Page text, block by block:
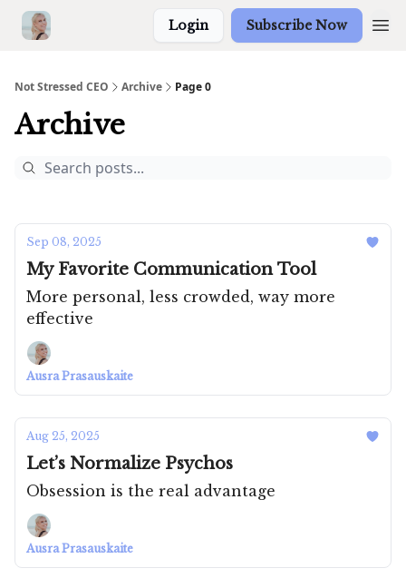
Login Subscribe Now
Not Stressed CEO Archive Page 0
Archive
Sep 08, 2025
My Favorite Communication Tool
More personal, less crowded, way more
effective
Ausra Prasauskaite
Aug 25, 2025
Let’s Normalize Psychos
Obsession is the real advantage
Ausra Prasauskaite